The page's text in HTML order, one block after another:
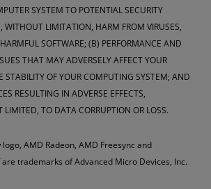
SYSTEM TO POTENTIAL SECURITY
WITHOUT LIMITATION, HARM FROM VIRUSES,
SOFTWARE; (B) PERFORMANCE AND
THAT MAY ADVERSELY AFFECT YOUR
STABILITY OF YOUR COMPUTING SYSTEM; AND
RESULTING IN ADVERSE EFFECTS,
TO DATA CORRUPTION OR LOSS.
AMD Radeon, AMD Freesync and
trademarks of Advanced Micro Devices, Inc.